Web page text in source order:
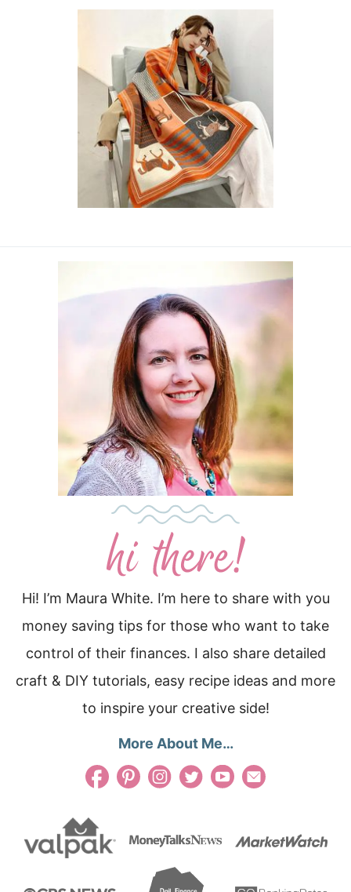
Hi! I’m Maura White. I’m here to share with you
money saving tips for those who want to take
control of their finances. I also share detailed
craft & DIY tutorials, easy recipe ideas and more
to inspire your creative side!
More About Me…